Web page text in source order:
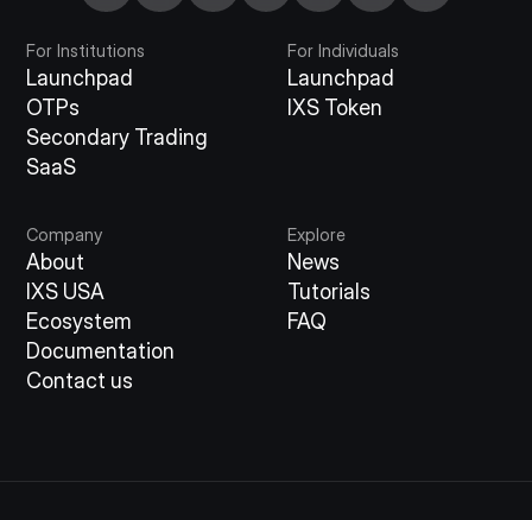
For Institutions
Launchpad
OTPs
Secondary Trading
SaaS
For Individuals
Launchpad
IXS Token
Company
About
IXS USA
Ecosystem
Documentation
Contact us
Explore
News
Tutorials
FAQ